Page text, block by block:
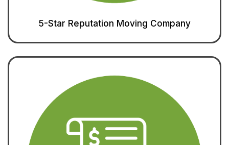
5-Star Reputation Moving Company